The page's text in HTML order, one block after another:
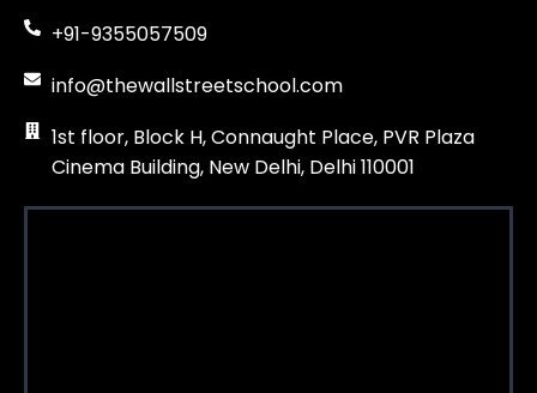
+91-9355057509
info@thewallstreetschool.com
1st floor, Block H, Connaught Place, PVR Plaza
Cinema Building, New Delhi, Delhi 110001